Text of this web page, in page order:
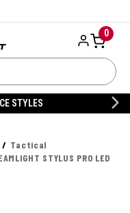
0
20% OFF DANNER
Tactical
STYLUS PRO LED